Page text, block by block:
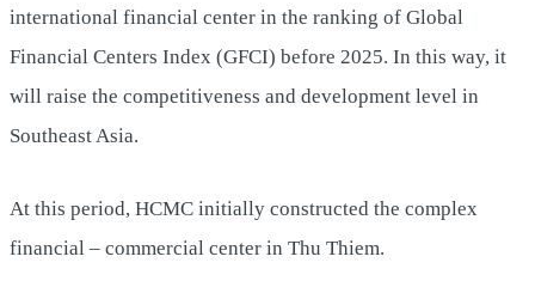
international financial center in the ranking of Global
Financial Centers Index (GFCI) before 2025. In this way, it
will raise the competitiveness and development level in
Southeast Asia.
At this period, HCMC initially constructed the complex
financial – commercial center in Thu Thiem.